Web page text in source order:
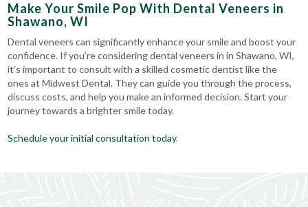
Make Your Smile Pop With Dental Veneers in
Shawano, WI
Dental veneers can significantly enhance your smile and boost your
confidence. If you’re considering dental veneers in in Shawano, WI,
it’s important to consult with a skilled cosmetic dentist like the
ones at Midwest Dental. They can guide you through the process,
discuss costs, and help you make an informed decision. Start your
journey towards a brighter smile today.
Schedule your initial consultation today.